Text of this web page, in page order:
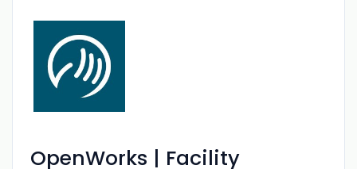
OpenWorks | Facility